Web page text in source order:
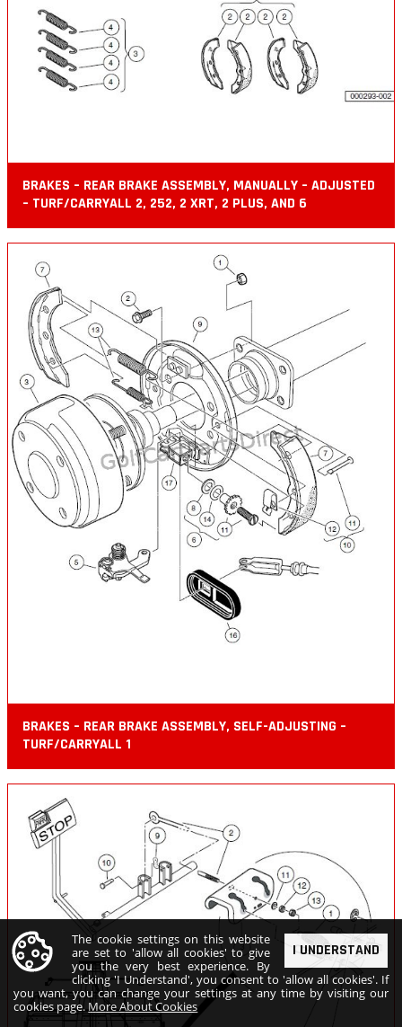
BRAKES – REAR BRAKE ASSEMBLY, MANUALLY – ADJUSTED
– TURF/CARRYALL 2, 252, 2 XRT, 2 PLUS, AND 6
BRAKES – REAR BRAKE ASSEMBLY, SELF-ADJUSTING –
TURF/CARRYALL 1
I UNDERSTAND
The cookie settings on this website
are set to 'allow all cookies' to give
you the very best experience. By
clicking 'I Understand', you consent to 'allow all cookies'. If
you want, you can change your settings at any time by visiting our
cookies page.More About Cookies